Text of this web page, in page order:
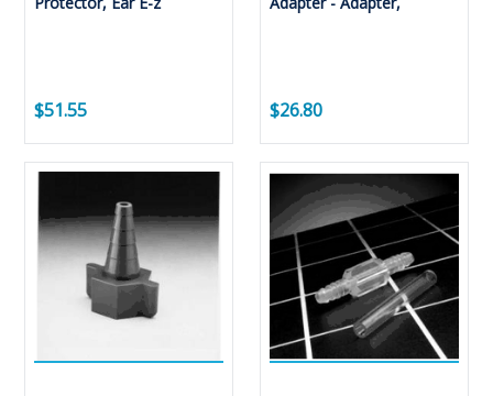
$51.55 $26.80